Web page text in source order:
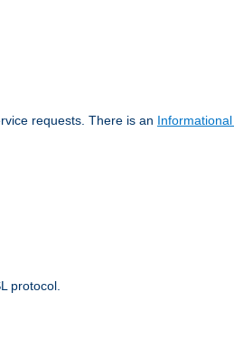
requests. There is an
protocol.